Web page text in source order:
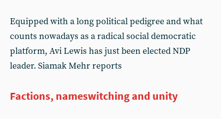
Equipped with a long political pedigree and what
counts nowadays as a radical social democratic
platform, Avi Lewis has just been elected NDP
leader. Siamak Mehr reports
Factions, nameswitching and unity